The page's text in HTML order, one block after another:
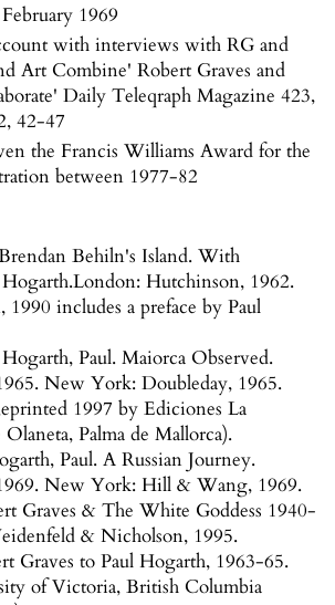
1969
with interviews with RG and
Art Combine' Robert Graves and
Daily Teleqraph Magazine 423,
42-47
the Francis Williams Award for the
between 1977-82
Behiln's Island. With
Hutchinson, 1962.
1990 includes a preface by Paul
Paul. Maiorca Observed.
New York: Doubleday, 1965.
1997 by Ediciones La
Olaneta, Palma de Mallorca).
Paul. A Russian Journey.
New York: Hill & Wang, 1969.
Graves & The White Goddess 1940-
& Nicholson, 1995.
Graves to Paul Hogarth, 1963-65.
of Victoria, British Columbia